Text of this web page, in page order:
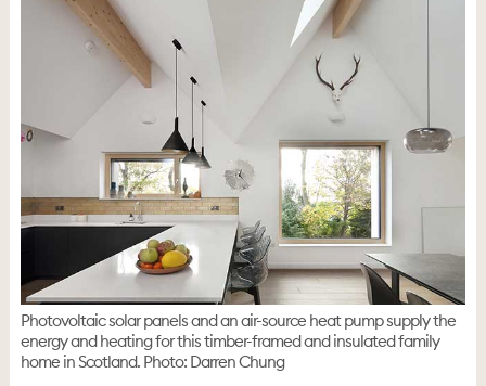
Photovoltaic solar panels and an air-source heat pump supply the
energy and heating for this timber-framed and insulated family
home in Scotland. Photo: Darren Chung